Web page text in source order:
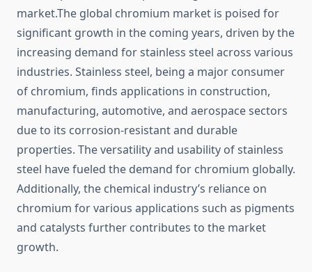
market.The global chromium market is poised for
significant growth in the coming years, driven by the
increasing demand for stainless steel across various
industries. Stainless steel, being a major consumer
of chromium, finds applications in construction,
manufacturing, automotive, and aerospace sectors
due to its corrosion-resistant and durable
properties. The versatility and usability of stainless
steel have fueled the demand for chromium globally.
Additionally, the chemical industry’s reliance on
chromium for various applications such as pigments
and catalysts further contributes to the market
growth.